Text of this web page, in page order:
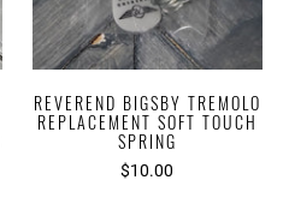
REVEREND BIGSBY TREMOLO
REPLACEMENT SOFT TOUCH
SPRING
$10.00